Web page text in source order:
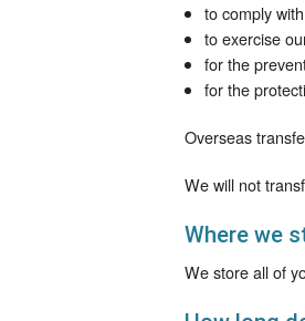
to comply
to exercise
for the
for the
Overseas
We will not
Where we
We store all of